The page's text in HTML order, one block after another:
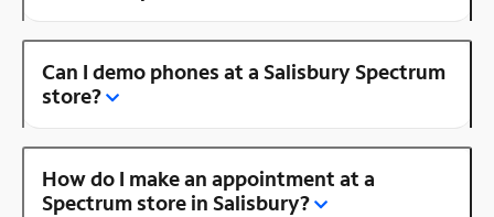
Can I demo phones at a Salisbury Spectrum
store?
How do I make an appointment at a
Spectrum store in Salisbury?